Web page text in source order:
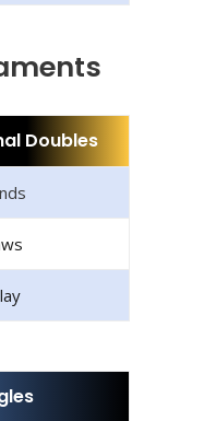
Doubles